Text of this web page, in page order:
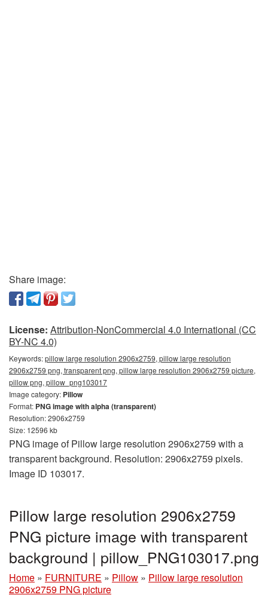
Share image:
License: Attribution-NonCommercial 4.0 International (CC
BY-NC 4.0)
Keywords:pillow large resolution 2906x2759, pillow large resolution
2906x2759 png, transparent png, pillow large resolution 2906x2759 picture,
pillow png, pillow_png103017
Image category: Pillow
Format: PNG image with alpha (transparent)
Resolution: 2906x2759
Size: 12596 kb
PNG image of Pillow large resolution 2906x2759 with a
transparent background. Resolution: 2906x2759 pixels.
Image ID 103017.
Pillow large resolution 2906x2759
PNG picture image with transparent
background | pillow_PNG103017.png
Home » FURNITURE » Pillow » Pillow large resolution
2906x2759 PNG picture